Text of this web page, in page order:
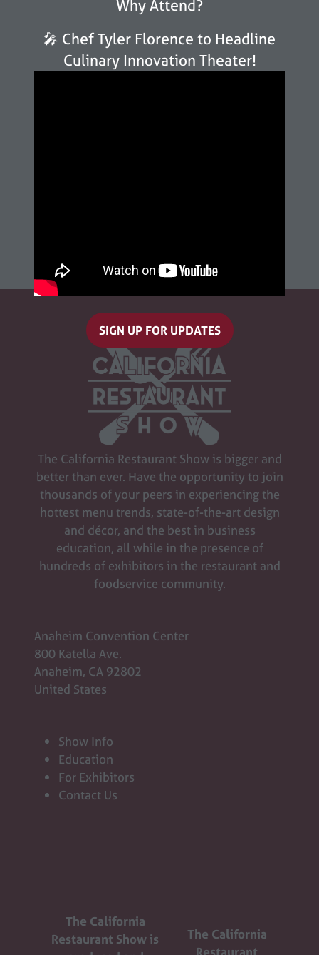
Why Attend?
🎤 Chef Tyler Florence to Headline
Culinary Innovation Theater!
SIGN UP FOR UPDATES
(opens
in
a
new
tab)
The California Restaurant Show is bigger and
better than ever. Have the opportunity to join
thousands of your peers in experiencing the
hottest menu trends, state-of-the-art design
and décor, and the best in business
education, all while in the presence of
hundreds of exhibitors in the restaurant and
foodservice community.
Anaheim Convention Center
800 Katella Ave.
Anaheim, CA 92802
United States
Show Info
Education
For Exhibitors
Contact Us
The California
Restaurant Show is
The California